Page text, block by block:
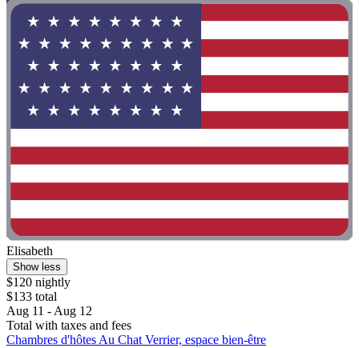
Elisabeth
Show less
$120 nightly
$133 total
Aug 11 - Aug 12
Total with taxes and fees
Chambres d'hôtes Au Chat Verrier, espace bien-être